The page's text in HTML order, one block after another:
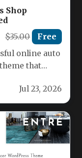
Shop
$35.00 Free
online auto
that
Jul 23, 2026